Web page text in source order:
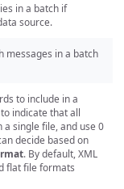
in a batch if
source.
messages in a batch
to include in a
indicate that all
single file, and use 0
decide based on
. By default, XML
flat file formats